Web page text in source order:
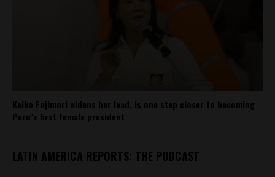
Keiko Fujimori widens her lead, is one step closer to becoming
Peru’s first female president
LATIN AMERICA REPORTS: THE PODCAST